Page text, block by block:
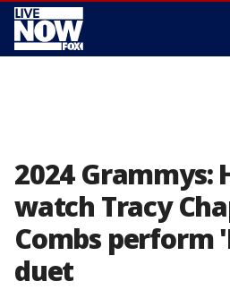
2024 Grammys:
watch Tracy
Combs perform
duet